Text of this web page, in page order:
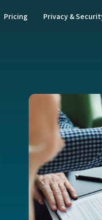
Pricing Privacy &